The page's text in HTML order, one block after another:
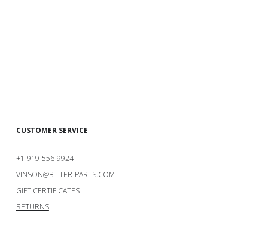
CUSTOMER SERVICE
+1-919-556-9924
VINSON@BITTER-PARTS.COM
GIFT CERTIFICATES
RETURNS